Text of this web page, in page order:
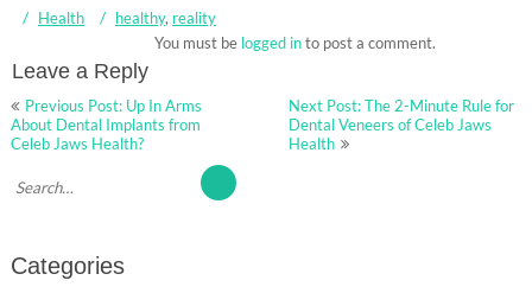
Health
healthy, reality
Leave a Reply
You must be logged into post a comment.
Post
navigation
Previous Post: Up In Arms
About Dental Implants from
Celeb Jaws Health?
Next Post: The 2-Minute Rule for
Dental Veneers of Celeb Jaws
Health
Categories